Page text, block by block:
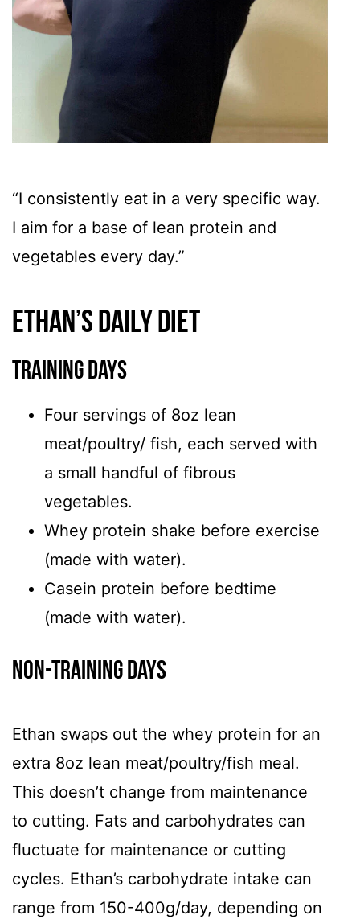
“I consistently eat in a very specific way.
I aim for a base of lean protein and
vegetables every day.”
Ethan’s Daily Diet
Training Days
Four servings of 8oz lean
meat/poultry/ fish, each served with
a small handful of fibrous
vegetables.
Whey protein shake before exercise
(made with water).
Casein protein before bedtime
(made with water).
Non-Training Days
Ethan swaps out the whey protein for an
extra 8oz lean meat/poultry/fish meal.
This doesn’t change from maintenance
to cutting. Fats and carbohydrates can
fluctuate for maintenance or cutting
cycles. Ethan’s carbohydrate intake can
range from 150-400g/day, depending on